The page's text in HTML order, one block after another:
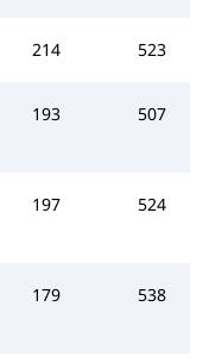
214 523
193 507
197 524
179 538